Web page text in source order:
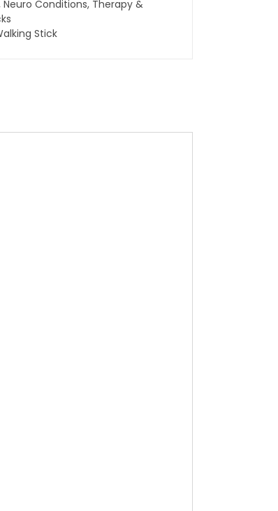
Neuro Conditions, Therapy &
Stick